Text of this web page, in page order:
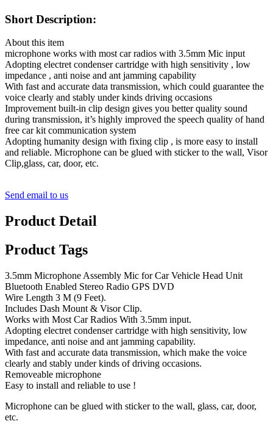
Short Description:
About this item
microphone works with most car radios with 3.5mm Mic input
Adopting electret condenser cartridge with high sensitivity , low
impedance , anti noise and ant jamming capability
With fast and accurate data transmission, which could guarantee the
voice clearly and stably under kinds driving occasions
Improvement built-in clip design gives you better quality sound
during transmission, it’s highly improved the speech quality of hand
free car kit communication system
Adopting humanity design with fixing clip , is more easy to install
and reliable. Microphone can be glued with sticker to the wall, Visor
Clip,glass, car, door, etc.
Send email to us
Product Detail
Product Tags
3.5mm Microphone Assembly Mic for Car Vehicle Head Unit
Bluetooth Enabled Stereo Radio GPS DVD
Wire Length 3 M (9 Feet).
Includes Dash Mount & Visor Clip.
Works with Most Car Radios With 3.5mm input.
Adopting electret condenser cartridge with high sensitivity, low
impedance, anti noise and ant jamming capability.
With fast and accurate data transmission, which make the voice
clearly and stably under kinds of driving occasions.
Removeable microphone
Easy to install and reliable to use !
Microphone can be glued with sticker to the wall, glass, car, door,
etc.